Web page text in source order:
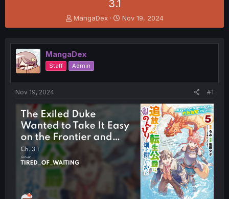
3.1
T
h
e
a
d
s
t
t
e
r
MangaDex
S
t
r
t
Nov 19, 2024
MangaDex
Staff Admin
Nov 19, 2024 #1